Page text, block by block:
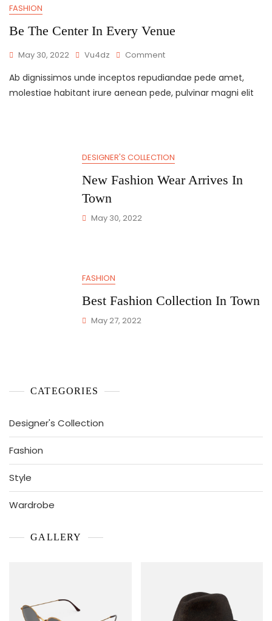
FASHION
Be The Center In Every Venue
May 30, 2022 Vu4dz Comment
Ab dignissimos unde inceptos repudiandae pede amet,
molestiae habitant irure aenean pede, pulvinar magni elit
DESIGNER'S COLLECTION
New Fashion Wear Arrives In
Town
May 30, 2022
FASHION
Best Fashion Collection In Town
May 27, 2022
CATEGORIES
Designer's Collection
Fashion
Style
Wardrobe
GALLERY